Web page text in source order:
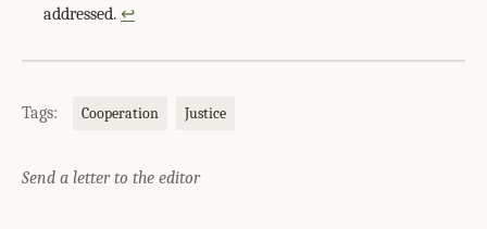
addressed. ↩
Tags: Cooperation Justice
Send a letter to the editor